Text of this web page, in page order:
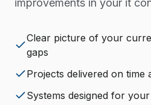
improvements in your it
Clear picture of your
gaps
Projects delivered on time
Systems designed for